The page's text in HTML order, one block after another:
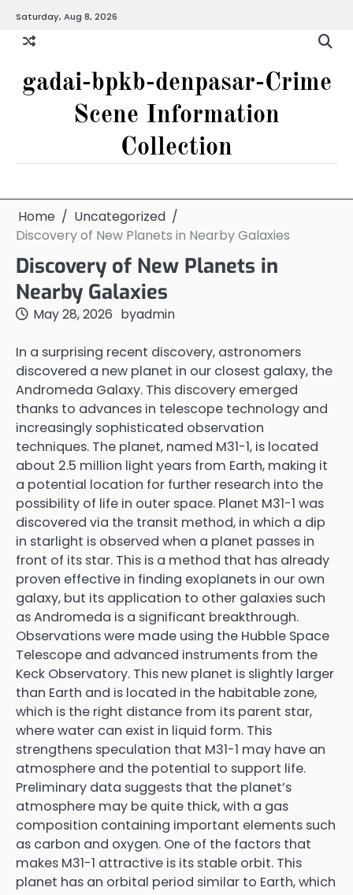
content
Saturday, Aug 8, 2026
gadai-bpkb-denpasar-Crime
Scene Information
Collection
Home
Uncategorized
Discovery of New Planets in Nearby Galaxies
Discovery of New Planets in
Nearby Galaxies
May 28, 2026 byadmin
In a surprising recent discovery, astronomers
discovered a new planet in our closest galaxy, the
Andromeda Galaxy. This discovery emerged
thanks to advances in telescope technology and
increasingly sophisticated observation
techniques. The planet, named M31-1, is located
about 2.5 million light years from Earth, making it
a potential location for further research into the
possibility of life in outer space. Planet M31-1 was
discovered via the transit method, in which a dip
in starlight is observed when a planet passes in
front of its star. This is a method that has already
proven effective in finding exoplanets in our own
galaxy, but its application to other galaxies such
as Andromeda is a significant breakthrough.
Observations were made using the Hubble Space
Telescope and advanced instruments from the
Keck Observatory. This new planet is slightly larger
than Earth and is located in the habitable zone,
which is the right distance from its parent star,
where water can exist in liquid form. This
strengthens speculation that M31-1 may have an
atmosphere and the potential to support life.
Preliminary data suggests that the planet’s
atmosphere may be quite thick, with a gas
composition containing important elements such
as carbon and oxygen. One of the factors that
makes M31-1 attractive is its stable orbit. This
planet has an orbital period similar to Earth, which